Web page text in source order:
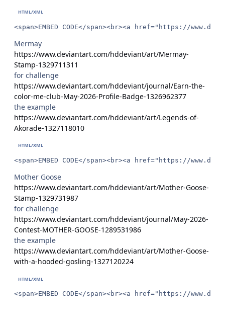
<span>EMBED CODE</span><br><a href="https://
Mermay
https://www.deviantart.com/hddeviant/art/Mermay-
Stamp-1329711311
for challenge
https://www.deviantart.com/hddeviant/journal/Earn-the-
color-me-club-May-2026-Profile-Badge-1326962377
the example
https://www.deviantart.com/hddeviant/art/Legends-of-
Akorade-1327118010
<span>EMBED CODE</span><br><a href="https://
Mother Goose
https://www.deviantart.com/hddeviant/art/Mother-Goose-
Stamp-1329731987
for challenge
https://www.deviantart.com/hddeviant/journal/May-2026-
Contest-MOTHER-GOOSE-1289531986
the example
https://www.deviantart.com/hddeviant/art/Mother-Goose-
with-a-hooded-gosling-1327120224
<span>EMBED CODE</span><br><a href="https://